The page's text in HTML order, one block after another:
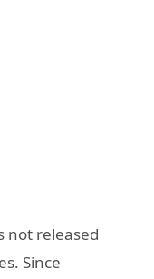
not released
Since